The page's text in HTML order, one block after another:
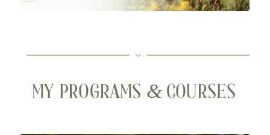
MY PROGRAMS & COURSES